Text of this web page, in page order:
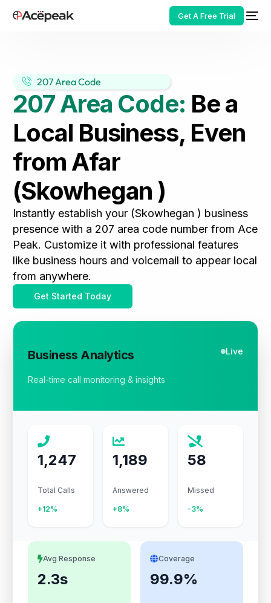
Get A Free Trial
207 Area Code
207 Area Code: Be a
Local Business, Even
from Afar
(Skowhegan )
Instantly establish your (Skowhegan ) business
presence with a 207 area code number from Ace
Peak. Customize it with professional features
like business hours and voicemail to appear local
from anywhere.
Get Started Today
Business Analytics Live
Real-time call monitoring & insights
1,247
Total Calls
+12%
1,189
Answered
+8%
58
Missed
-3%
Avg Response
2.3s
Coverage
99.9%
HOT